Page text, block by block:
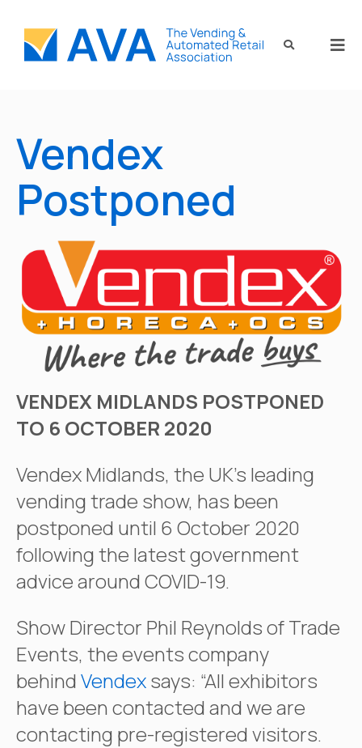
Vendex
Postponed
VENDEX MIDLANDS POSTPONED
TO 6 OCTOBER 2020
Vendex Midlands, the UK’s leading
vending trade show, has been
postponed until 6 October 2020
following the latest government
advice around COVID-19.
Show Director Phil Reynolds of Trade
Events, the events company
behindVendexsays: “All exhibitors
have been contacted and we are
contacting pre-registered visitors.